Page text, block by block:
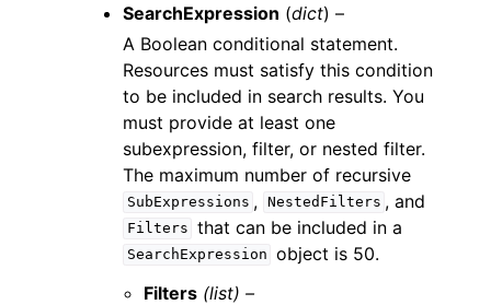
SearchExpression (dict) –
A Boolean conditional statement.
Resources must satisfy this condition
to be included in search results. You
must provide at least one
subexpression, filter, or nested filter.
The maximum number of recursive
SubExpressions , NestedFilters , and
Filters that can be included in a
SearchExpression object is 50.
Filters (list) –